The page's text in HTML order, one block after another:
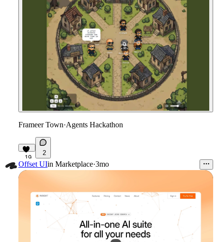
Frameer Town·Agents Hackathon
19
2
Offset UIin Marketplace·3mo